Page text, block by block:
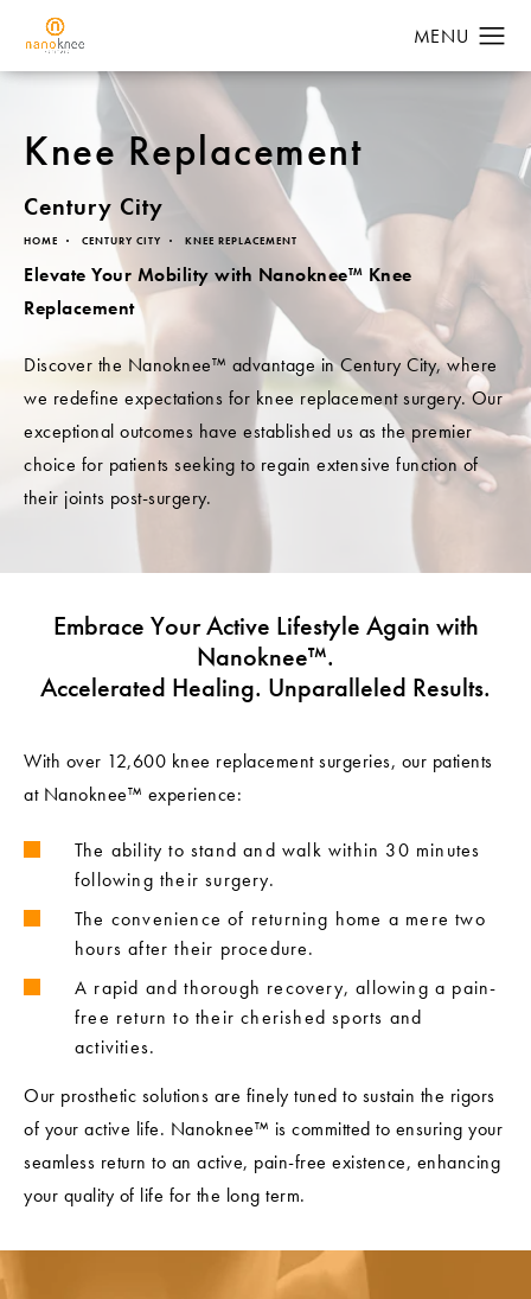
Knee Replacement
Century City
HOME CENTURY CITY KNEE REPLACEMENT
Elevate Your Mobility with Nanoknee™ Knee
Replacement
Discover the Nanoknee™ advantage in Century City, where
we redefine expectations for knee replacement surgery. Our
exceptional outcomes have established us as the premier
choice for patients seeking to regain extensive function of
their joints post-surgery.
Embrace Your Active Lifestyle Again with
Nanoknee™.
Accelerated Healing. Unparalleled Results.
With over 12,600 knee replacement surgeries, our patients
at Nanoknee™ experience:
The ability to stand and walk within 30 minutes
following their surgery.
The convenience of returning home a mere two
hours after their procedure.
A rapid and thorough recovery, allowing a pain-
free return to their cherished sports and
activities.
Our prosthetic solutions are finely tuned to sustain the rigors
of your active life. Nanoknee™ is committed to ensuring your
seamless return to an active, pain-free existence, enhancing
your quality of life for the long term.